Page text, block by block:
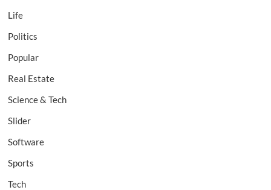
Life
Politics
Popular
Real Estate
Science & Tech
Slider
Software
Sports
Tech